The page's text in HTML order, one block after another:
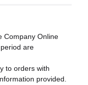
Company Online
are
to orders with
provided.